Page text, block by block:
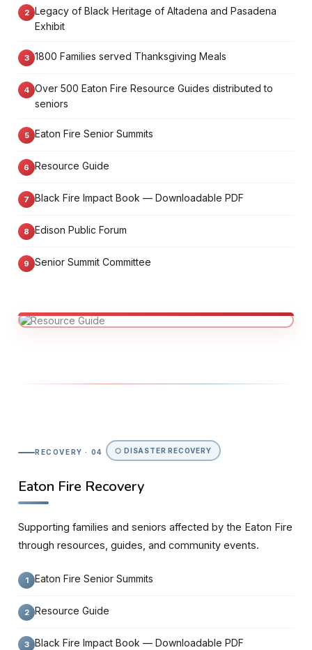
Legacy of Black Heritage of Altadena and Pasadena
Exhibit
1800 Families served Thanksgiving Meals
Over 500 Eaton Fire Resource Guides distributed to
seniors
Eaton Fire Senior Summits
Resource Guide
Black Fire Impact Book — Downloadable PDF
Edison Public Forum
Senior Summit Committee
RECOVERY · 04 ⬡ DISASTER RECOVERY
Eaton Fire Recovery
Supporting families and seniors affected by the Eaton Fire
through resources, guides, and community events.
Eaton Fire Senior Summits
Resource Guide
Black Fire Impact Book — Downloadable PDF